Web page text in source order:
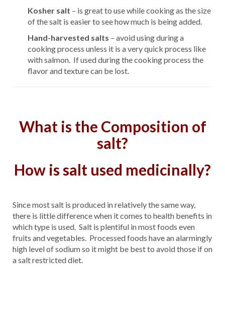
Kosher salt – is great to use while cooking as the size
of the salt is easier to see how much is being added.
Hand-harvested salts – avoid using during a
cooking process unless it is a very quick process like
with salmon. If used during the cooking process the
flavor and texture can be lost.
What is the Composition of
salt?
How is salt used medicinally?
Since most salt is produced in relatively the same way,
there is little difference when it comes to health benefits in
which type is used. Salt is plentiful in most foods even
fruits and vegetables. Processed foods have an alarmingly
high level of sodium so it might be best to avoid those if on
a salt restricted diet.